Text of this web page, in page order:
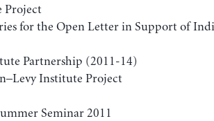
Project
for the Open Letter in Support of
Partnership (2011-14)
Institute Project
Seminar 2011